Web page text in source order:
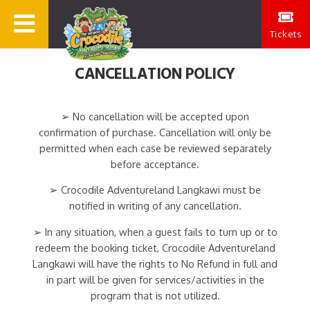
Tickets
CANCELLATION POLICY
➢ No cancellation will be accepted upon
confirmation of purchase. Cancellation will only be
permitted when each case be reviewed separately
before acceptance.
➢ Crocodile Adventureland Langkawi must be
notified in writing of any cancellation.
➢ In any situation, when a guest fails to turn up or to
redeem the booking ticket, Crocodile Adventureland
Langkawi will have the rights to No Refund in full and
in part will be given for services/activities in the
program that is not utilized.